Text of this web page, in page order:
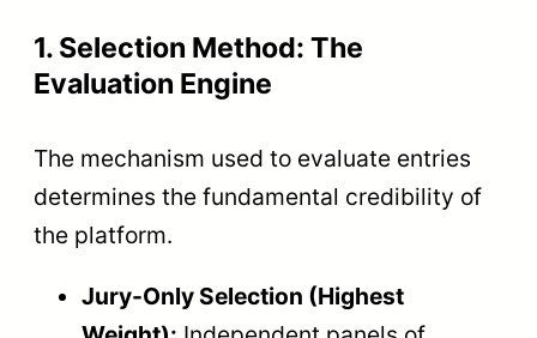
1. Selection Method: The
Evaluation Engine
The mechanism used to evaluate entries
determines the fundamental credibility of
the platform.
Jury-Only Selection (Highest